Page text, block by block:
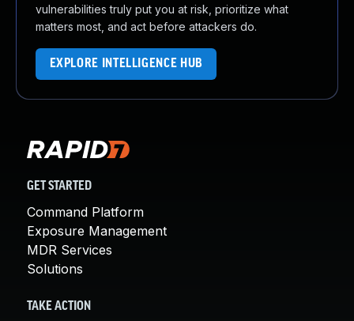
vulnerabilities truly put you at risk, prioritize what
matters most, and act before attackers do.
EXPLORE INTELLIGENCE HUB
GET STARTED
Command Platform
Exposure Management
MDR Services
Solutions
TAKE ACTION